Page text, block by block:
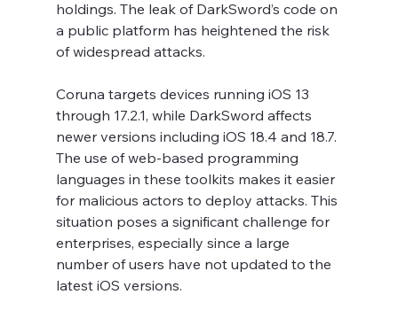
holdings. The leak of DarkSword’s code on
a public platform has heightened the risk
of widespread attacks.
Coruna targets devices running iOS 13
through 17.2.1, while DarkSword affects
newer versions including iOS 18.4 and 18.7.
The use of web-based programming
languages in these toolkits makes it easier
for malicious actors to deploy attacks. This
situation poses a significant challenge for
enterprises, especially since a large
number of users have not updated to the
latest iOS versions.